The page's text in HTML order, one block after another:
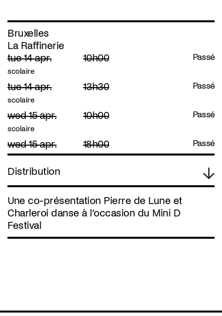
Bruxelles
La Raffinerie
tue 14 apr.
scolaire
10h00 Passé
tue 14 apr.
scolaire
13h30 Passé
wed 15 apr.
scolaire
10h00 Passé
wed 15 apr. 18h00 Passé
Distribution
Une co-présentation Pierre de Lune et
Charleroi danse à l’occasion du Mini D
Festival